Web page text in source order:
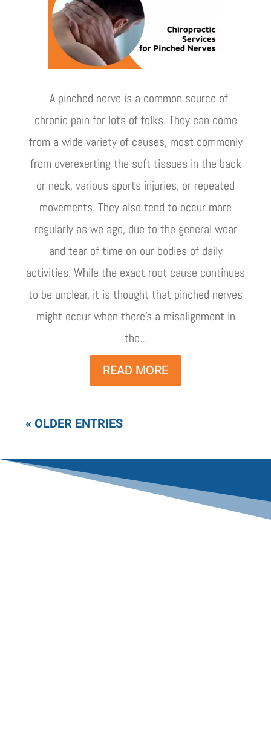
A pinched nerve is a common source of
chronic pain for lots of folks. They can come
from a wide variety of causes, most commonly
from overexerting the soft tissues in the back
or neck, various sports injuries, or repeated
movements. They also tend to occur more
regularly as we age, due to the general wear
and tear of time on our bodies of daily
activities. While the exact root cause continues
to be unclear, it is thought that pinched nerves
might occur when there's a misalignment in
the...
READ MORE
« OLDER ENTRIES